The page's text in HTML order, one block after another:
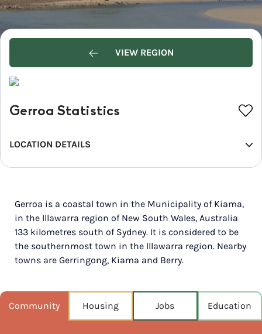
VIEW REGION
Gerroa Statistics
LOCATION DETAILS
REGION
POPULATION
645
NEAREST CAPITAL
134km
Gerroa is a coastal town in the Municipality of Kiama,
in the Illawarra region of New South Wales, Australia
133 kilometres south of Sydney. It is considered to be
the southernmost town in the Illawarra region. Nearby
towns are Gerringong, Kiama and Berry.
Community Housing Jobs Education